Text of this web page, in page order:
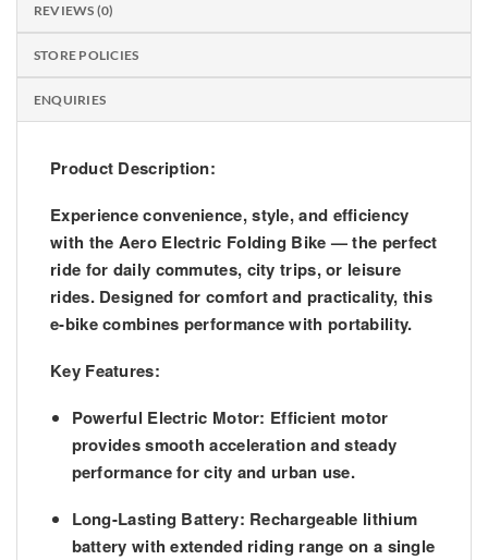
REVIEWS (0)
STORE POLICIES
ENQUIRIES
Product Description:
Experience convenience, style, and efficiency
with the Aero Electric Folding Bike — the perfect
ride for daily commutes, city trips, or leisure
rides. Designed for comfort and practicality, this
e-bike combines performance with portability.
Key Features:
Powerful Electric Motor: Efficient motor
provides smooth acceleration and steady
performance for city and urban use.
Long-Lasting Battery: Rechargeable lithium
battery with extended riding range on a single